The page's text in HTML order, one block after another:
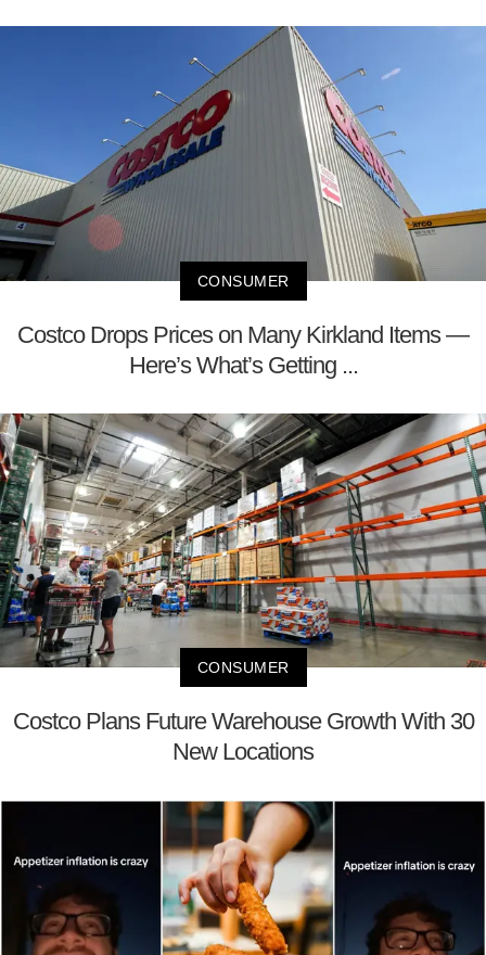
CONSUMER
Costco Drops Prices on Many Kirkland Items —
Here’s What’s Getting ...
CONSUMER
Costco Plans Future Warehouse Growth With 30
New Locations